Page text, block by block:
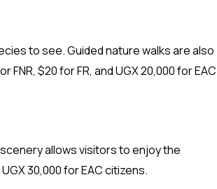
to see. Guided nature walks are also
$20 for FR, and UGX 20,000 for EAC
allows visitors to enjoy the
30,000 for EAC citizens.